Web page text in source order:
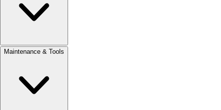
Maintenance & Tools